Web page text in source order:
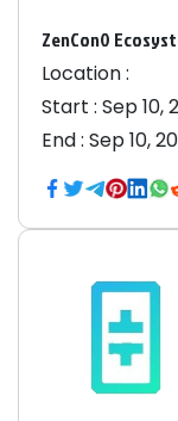
ZenCon0
Location :
Start : Sep 10,
End : Sep 10,